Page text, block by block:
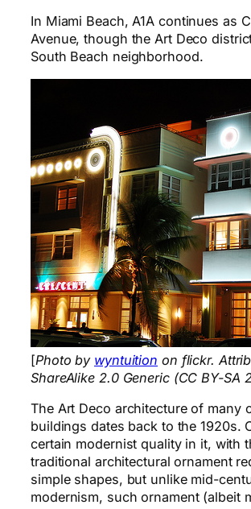
In Miami Beach, A1A continues as
Avenue, though the Art Deco
South Beach neighborhood.
[Photo by wyntuition on flickr.
ShareAlike 2.0 Generic (CC BY-SA
The Art Deco architecture of many
buildings dates back to the 1920s.
certain modernist quality in it, with
traditional architectural ornament
simple shapes, but unlike mid-
modernism, such ornament (albeit